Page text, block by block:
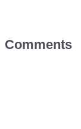
Comments